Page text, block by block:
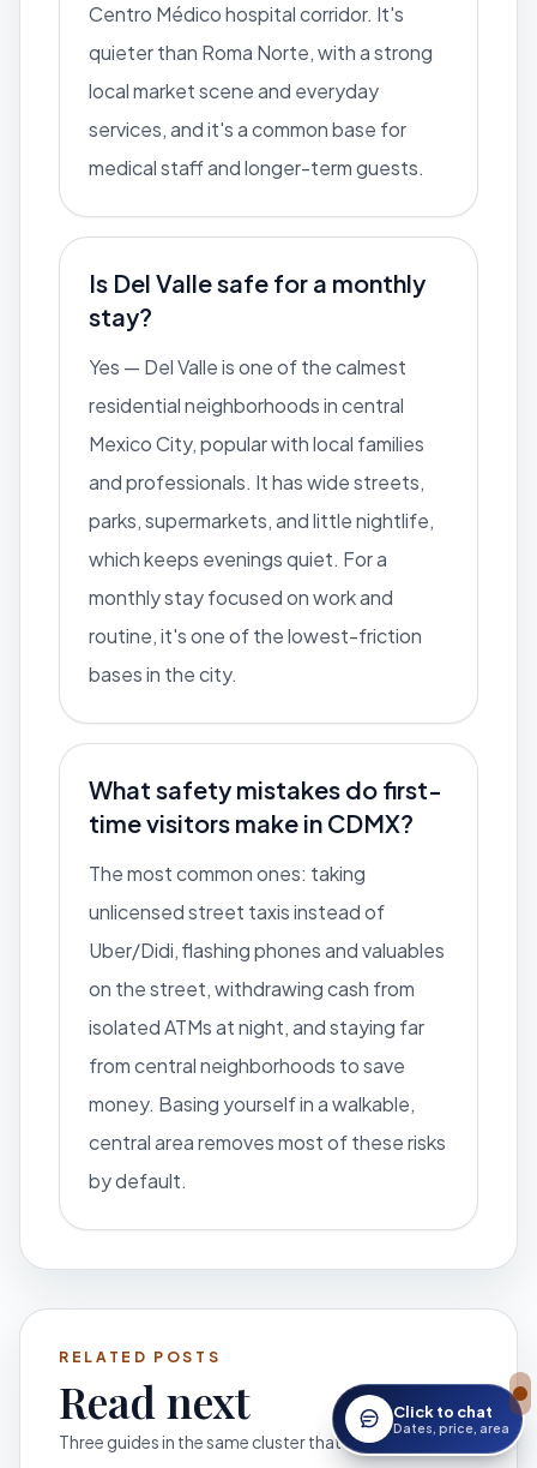
Centro Médico hospital corridor. It's
quieter than Roma Norte, with a strong
local market scene and everyday
services, and it's a common base for
medical staff and longer-term guests.
Is Del Valle safe for a monthly
stay?
Yes — Del Valle is one of the calmest
residential neighborhoods in central
Mexico City, popular with local families
and professionals. It has wide streets,
parks, supermarkets, and little nightlife,
which keeps evenings quiet. For a
monthly stay focused on work and
routine, it's one of the lowest-friction
bases in the city.
What safety mistakes do first-
time visitors make in CDMX?
The most common ones: taking
unlicensed street taxis instead of
Uber/Didi, flashing phones and valuables
on the street, withdrawing cash from
isolated ATMs at night, and staying far
from central neighborhoods to save
money. Basing yourself in a walkable,
central area removes most of these risks
by default.
RELATED POSTS
Read next
Three guides in the same cluster that help you move
Click to chat
Dates, price, area
Open StayWork